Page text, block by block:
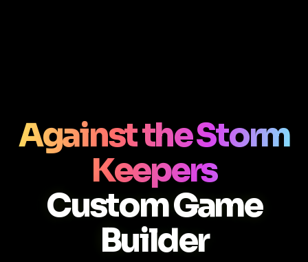
Against the Storm
Keepers
Custom Game
Builder